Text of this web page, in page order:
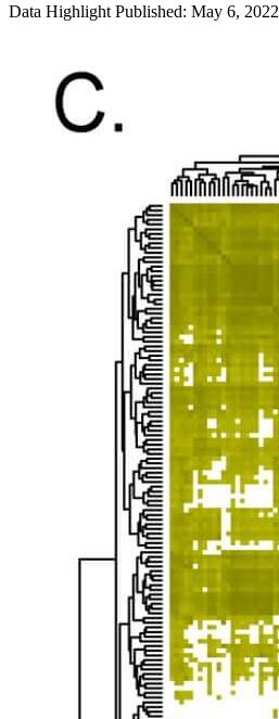
Data Highlight Published: May 6, 2022